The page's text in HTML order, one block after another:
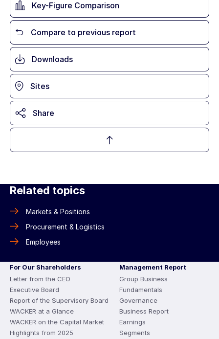
Key-Figure Comparison
Compare to previous report
Downloads
Sites
Share
Related topics
Markets & Positions
Procurement & Logistics
Employees
For Our Shareholders
Letter from the CEO
Executive Board
Report of the Supervisory Board
WACKER at a Glance
WACKER on the Capital Market
Highlights from 2025
Management Report
Group Business
Fundamentals
Governance
Business Report
Earnings
Segments